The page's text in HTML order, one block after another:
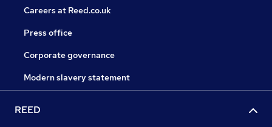
Careers at Reed.co.uk
Press office
Corporate governance
Modern slavery statement
REED